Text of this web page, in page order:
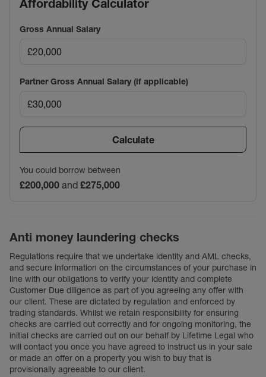
Affordability Calculator
Gross Annual Salary
Partner Gross Annual Salary (if applicable)
Calculate
You could borrow between
£200,000 and £275,000
Anti money laundering checks
Regulations require that we undertake identity and AML checks,
and secure information on the circumstances of your purchase in
line with our obligations to verify your identity and complete
Customer Due diligence as part of you agreeing any offer with
our client. These are dictated by regulation and enforced by
trading standards. Whilst we retain responsibility for ensuring
checks are carried out correctly and for ongoing monitoring, the
initial checks are carried out on our behalf by Lifetime Legal who
will contact you once you have agreed to instruct us in your sale
or made an offer on a property you wish to buy that is
provisionally agreeable to our client.